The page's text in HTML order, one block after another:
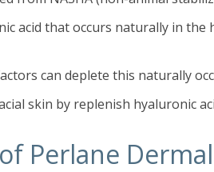
acid that occurs naturally in the
can deplete this naturally
skin by replenish hyaluronic
Perlane